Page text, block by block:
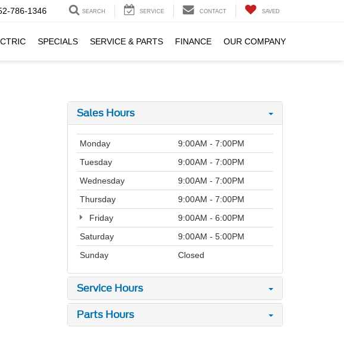
786-1346 SEARCH SERVICE CONTACT SAVED
SPECIALS SERVICE & PARTS FINANCE OUR COMPANY
Sales Hours
Monday
9:00AM - 7:00PM
Tuesday
9:00AM - 7:00PM
Wednesday
9:00AM - 7:00PM
Thursday
9:00AM - 7:00PM
Friday
9:00AM - 6:00PM
Saturday
9:00AM - 5:00PM
Sunday
Closed
Service Hours
Parts Hours